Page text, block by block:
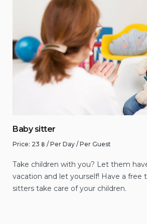
Baby sitter
Price: 23 ฿ / Per Day / Per Guest
Take children with you? Let them
vacation and let yourself! Have a free
sitters take care of your children.